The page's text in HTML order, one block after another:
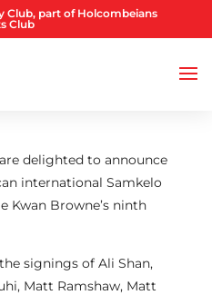
Club, part of Holcombeians
Club
delighted to announce
international Samkelo
Kwan Browne’s ninth
signings of Ali Shan,
Matt Ramshaw, Matt